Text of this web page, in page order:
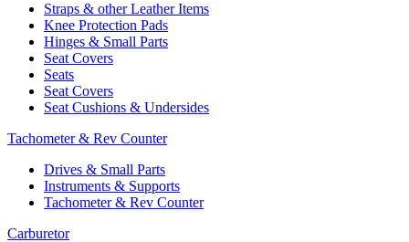
Straps & other Leather Items
Knee Protection Pads
Hinges & Small Parts
Seat Covers
Seats
Seat Covers
Seat Cushions & Undersides
Tachometer & Rev Counter
Drives & Small Parts
Instruments & Supports
Tachometer & Rev Counter
Carburetor